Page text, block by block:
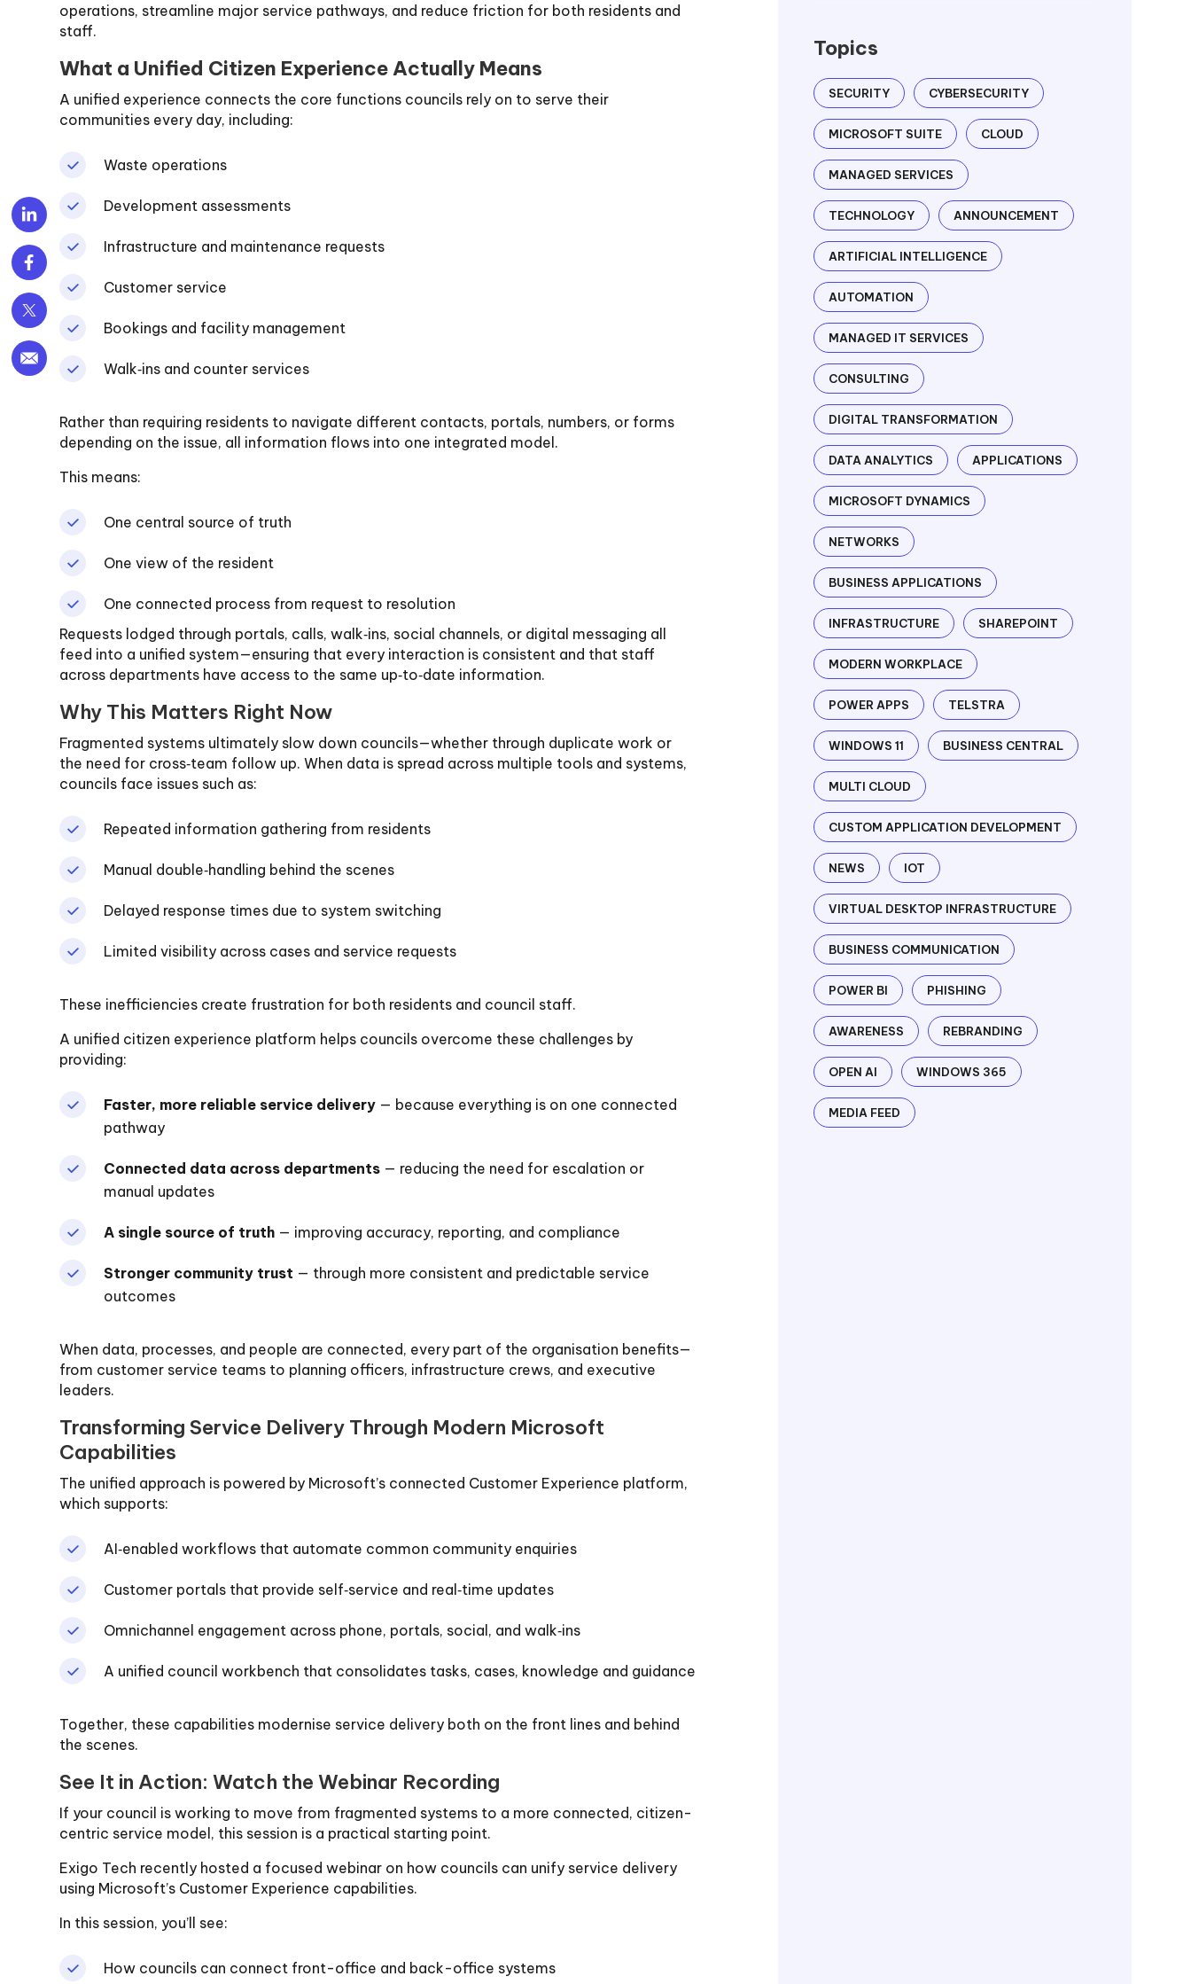
operations, streamline major service pathways, and reduce friction for both residents and
staff.
What a Unified Citizen Experience Actually Means
A unified experience connects the core functions councils rely on to serve their
communities every day, including:
Waste operations
Development assessments
Infrastructure and maintenance requests
Customer service
Bookings and facility management
Walk‑ins and counter services
Rather than requiring residents to navigate different contacts, portals, numbers, or forms
depending on the issue, all information flows into one integrated model.
This means:
One central source of truth
One view of the resident
One connected process from request to resolution
Requests lodged through portals, calls, walk‑ins, social channels, or digital messaging all
feed into a unified system—ensuring that every interaction is consistent and that staff
across departments have access to the same up‑to‑date information.
Why This Matters Right Now
Fragmented systems ultimately slow down councils—whether through duplicate work or
the need for cross‑team follow up. When data is spread across multiple tools and systems,
councils face issues such as:
Repeated information gathering from residents
Manual double‑handling behind the scenes
Delayed response times due to system switching
Limited visibility across cases and service requests
These inefficiencies create frustration for both residents and council staff.
A unified citizen experience platform helps councils overcome these challenges by
providing:
Faster, more reliable service delivery — because everything is on one connected
pathway
Connected data across departments — reducing the need for escalation or
manual updates
A single source of truth — improving accuracy, reporting, and compliance
Stronger community trust — through more consistent and predictable service
outcomes
When data, processes, and people are connected, every part of the organisation benefits—
from customer service teams to planning officers, infrastructure crews, and executive
leaders.
Transforming Service Delivery Through Modern Microsoft
Capabilities
The unified approach is powered by Microsoft’s connected Customer Experience platform,
which supports:
AI‑enabled workflows that automate common community enquiries
Customer portals that provide self‑service and real‑time updates
Omnichannel engagement across phone, portals, social, and walk‑ins
A unified council workbench that consolidates tasks, cases, knowledge and guidance
Together, these capabilities modernise service delivery both on the front lines and behind
the scenes.
See It in Action: Watch the Webinar Recording
If your council is working to move from fragmented systems to a more connected, citizen-
centric service model, this session is a practical starting point.
Exigo Tech recently hosted a focused webinar on how councils can unify service delivery
using Microsoft’s Customer Experience capabilities.
In this session, you’ll see:
How councils can connect front-office and back-office systems
Topics
SECURITY CYBERSECURITY
MICROSOFT SUITE CLOUD
MANAGED SERVICES
TECHNOLOGY ANNOUNCEMENT
ARTIFICIAL INTELLIGENCE
AUTOMATION
MANAGED IT SERVICES
CONSULTING
DIGITAL TRANSFORMATION
DATA ANALYTICS APPLICATIONS
MICROSOFT DYNAMICS
NETWORKS
BUSINESS APPLICATIONS
INFRASTRUCTURE SHAREPOINT
MODERN WORKPLACE
POWER APPS TELSTRA
WINDOWS 11 BUSINESS CENTRAL
MULTI CLOUD
CUSTOM APPLICATION DEVELOPMENT
NEWS IOT
VIRTUAL DESKTOP INFRASTRUCTURE
BUSINESS COMMUNICATION
POWER BI PHISHING
AWARENESS REBRANDING
OPEN AI WINDOWS 365
MEDIA FEED